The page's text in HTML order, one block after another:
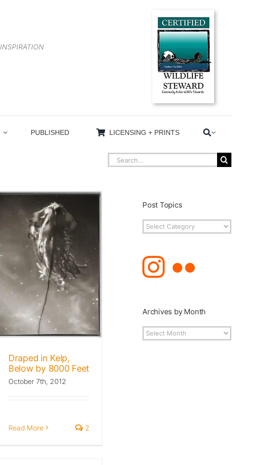
INSPIRATION
PUBLISHED LICENSING + PRINTS
Search
for:
Draped in Kelp,
Below by 8000 Feet
October 7th, 2012
Read More 2
Post Topics
Post
Topics
Archives by Month
Archives
by